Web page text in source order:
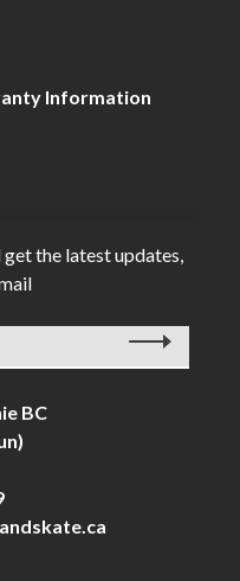
Information
the latest updates,
BC